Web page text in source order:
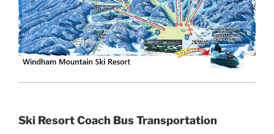
Ski Resort Coach Bus Transportation